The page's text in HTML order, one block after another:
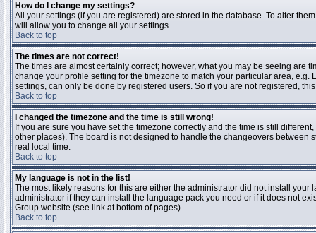
How do I change my settings?
All your settings (if you are registered) are stored in the database. To alter
will allow you to change all your settings.
Back to top
The times are not correct!
The times are almost certainly correct; however, what you may be seeing are
change your profile setting for the timezone to match your particular area,
settings, can only be done by registered users. So if you are not registered,
Back to top
I changed the timezone and the time is still wrong!
If you are sure you have set the timezone correctly and the time is still
other places). The board is not designed to handle the changeovers between
real local time.
Back to top
My language is not in the list!
The most likely reasons for this are either the administrator did not install
administrator if they can install the language pack you need or if it does not
Group website (see link at bottom of pages)
Back to top